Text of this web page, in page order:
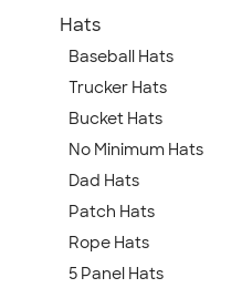
Hats
Baseball Hats
Trucker Hats
Bucket Hats
No Minimum Hats
Dad Hats
Patch Hats
Rope Hats
5 Panel Hats